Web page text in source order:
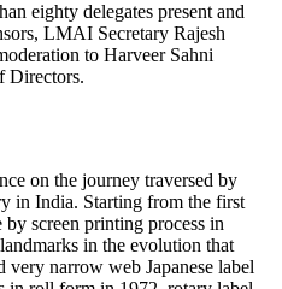
eighty delegates present and
LMAI Secretary Rajesh
to Harveer Sahni
Directors.
on the journey traversed by
in India. Starting from the first
by screen printing process in
in the evolution that
very narrow web Japanese label